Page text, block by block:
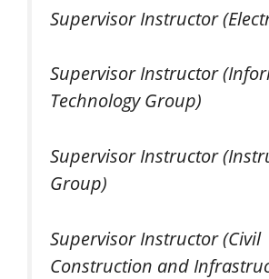
Supervisor Instructor
Supervisor Instructor
Technology Group)
Supervisor Instructor
Group)
Supervisor Instructor (Civil
Construction and